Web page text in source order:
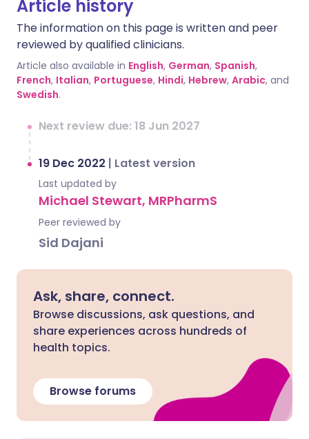
Article history
The information on this page is written and peer
reviewed by qualified clinicians.
Article also available in English, German, Spanish,
French, Italian, Portuguese, Hindi, Hebrew, Arabic, and
Swedish.
Next review due: 18 Jun 2027
19 Dec 2022 | Latest version
Last updated by
Michael Stewart, MRPharmS
Peer reviewed by
Sid Dajani
Ask, share, connect.
Browse discussions, ask questions, and
share experiences across hundreds of
health topics.
Browse forums